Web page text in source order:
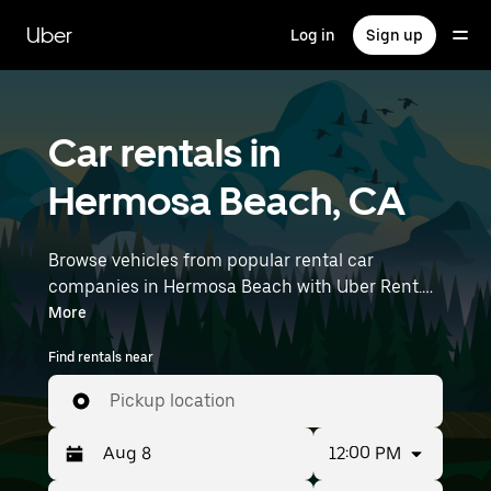
main
content
Uber Log in Sign up
Car rentals in
Hermosa Beach, CA
Browse vehicles from popular rental car
companies in Hermosa Beach with Uber Rent.
From electric cars and sedans to SUVs, you’ll
find vehicles fit for solo travelers and groups
with up to 7 people. Enter your time and
location details (like Los Angeles International
Airport) to find car rentals near you.
More
Find rentals near
Pickup location
12:00 PM